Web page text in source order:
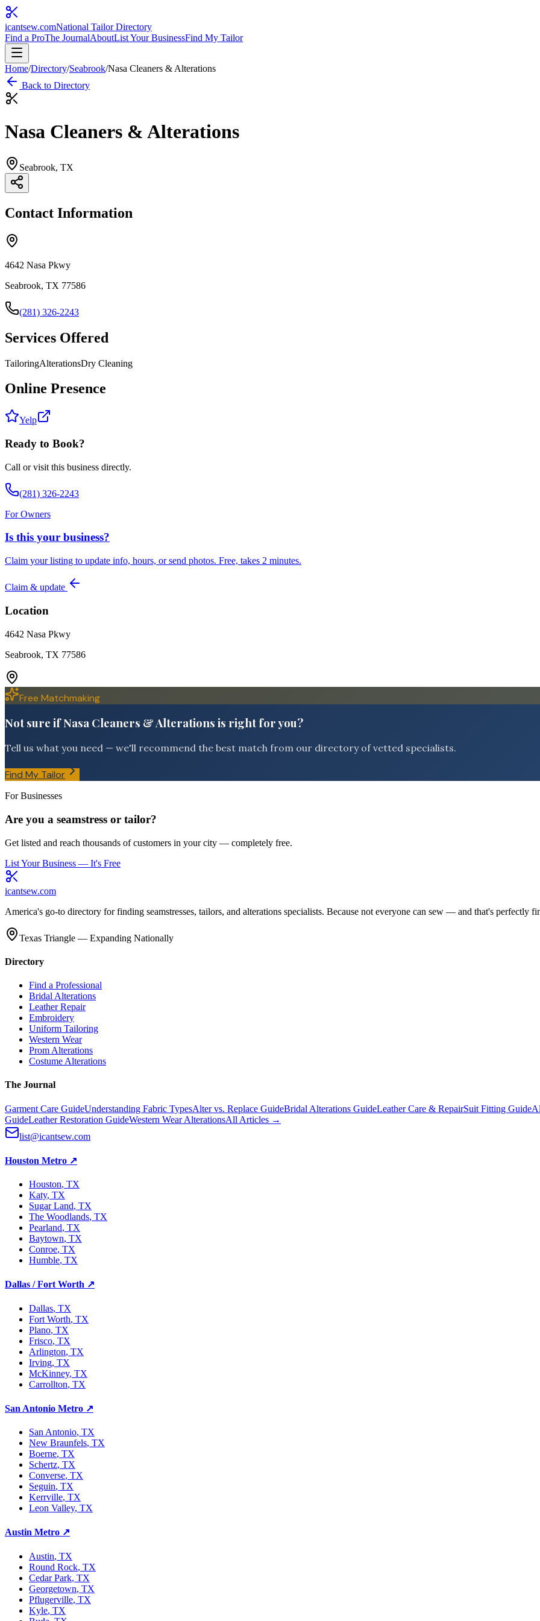
icantsew.comNational Tailor Directory
Find a ProThe JournalAboutList Your BusinessFind My Tailor
Home/Directory/Seabrook/Nasa Cleaners & Alterations
Back to Directory
Nasa Cleaners & Alterations
Seabrook, TX
Contact Information
4642 Nasa Pkwy
Seabrook, TX 77586
(281) 326-2243
Services Offered
TailoringAlterationsDry Cleaning
Online Presence
Yelp
Ready to Book?
Call or visit this business directly.
(281) 326-2243
For Owners
Is this your business?
Claim your listing to update info, hours, or send photos. Free, takes 2 minutes.
Claim & update
Location
4642 Nasa Pkwy
Seabrook, TX 77586
Free Matchmaking
Not sure if Nasa Cleaners & Alterations is right for you?
Tell us what you need — we'll recommend the best match from our directory of vetted specialists.
Find My Tailor
For Businesses
Are you a seamstress or tailor?
Get listed and reach thousands of customers in your city — completely free.
List Your Business — It's Free
icantsew.com
America's go-to directory for finding seamstresses, tailors, and alterations specialists. Because not everyone can sew — and that's perfectly
Texas Triangle — Expanding Nationally
Directory
Find a Professional
Bridal Alterations
Leather Repair
Embroidery
Uniform Tailoring
Western Wear
Prom Alterations
Costume Alterations
The Journal
Garment Care GuideUnderstanding Fabric TypesAlter vs. Replace GuideBridal Alterations GuideLeather Care & RepairSuit Fitting Guide
GuideLeather Restoration GuideWestern Wear AlterationsAll Articles →
list@icantsew.com
Houston Metro ↗
Houston, TX
Katy, TX
Sugar Land, TX
The Woodlands, TX
Pearland, TX
Baytown, TX
Conroe, TX
Humble, TX
Dallas / Fort Worth ↗
Dallas, TX
Fort Worth, TX
Plano, TX
Frisco, TX
Arlington, TX
Irving, TX
McKinney, TX
Carrollton, TX
San Antonio Metro ↗
San Antonio, TX
New Braunfels, TX
Boerne, TX
Schertz, TX
Converse, TX
Seguin, TX
Kerrville, TX
Leon Valley, TX
Austin Metro ↗
Austin, TX
Round Rock, TX
Cedar Park, TX
Georgetown, TX
Pflugerville, TX
Kyle, TX